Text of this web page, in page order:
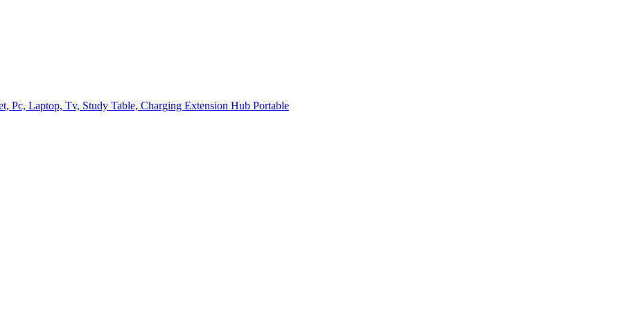
Pc, Laptop, Tv, Study Table, Charging Extension Hub Portable